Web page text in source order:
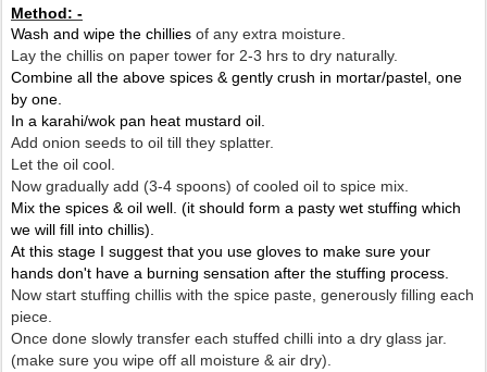
Method: -
Wash and wipe the chillies of any extra moisture.
Lay the chillis on paper tower for 2-3 hrs to dry naturally.
Combine all the above spices & gently crush in mortar/pastel, one
by one.
In a karahi/wok pan heat mustard oil.
Add onion seeds to oil till they splatter.
Let the oil cool.
Now gradually add (3-4 spoons) of cooled oil to spice mix.
Mix the spices & oil well. (it should form a pasty wet stuffing which
we will fill into chillis).
At this stage I suggest that you use gloves to make sure your
hands don't have a burning sensation after the stuffing process.
Now start stuffing chillis with the spice paste, generously filling each
piece.
Once done slowly transfer each stuffed chilli into a dry glass jar.
(make sure you wipe off all moisture & air dry).